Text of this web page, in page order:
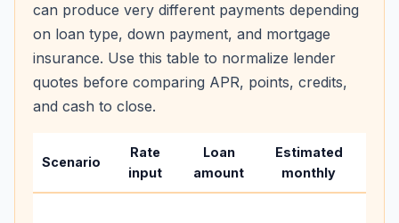
can produce very different payments depending
on loan type, down payment, and mortgage
insurance. Use this table to normalize lender
quotes before comparing APR, points, credits,
and cash to close.
Scenario
Rate
input
Loan
amount
Estimated
monthly